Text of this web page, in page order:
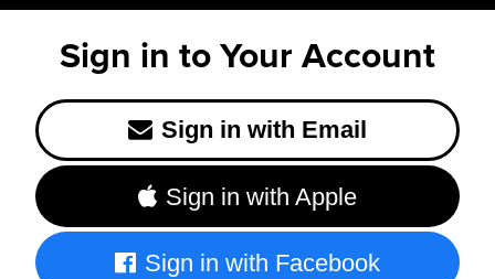
Sign in to Your Account
Sign in with Email
Sign in with Apple
Sign in with Facebook